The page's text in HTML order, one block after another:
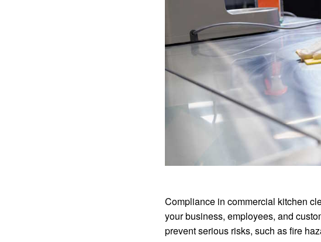
Compliance in commercial kitchen
your business, employees, and
prevent serious risks, such as fire